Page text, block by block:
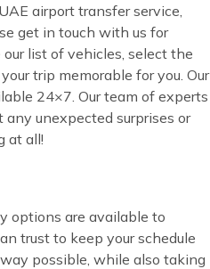
airport transfer service,
get in touch with us for
list of vehicles, select the
trip memorable for you. Our
24×7. Our team of experts
unexpected surprises or
at all!
options are available to
trust to keep your schedule
possible, while also taking